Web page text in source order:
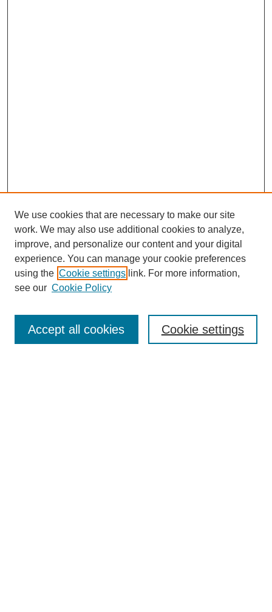
Enter search terms:
We use cookies that are necessary to make our site
work. We may also use additional cookies to analyze,
improve, and personalize our content and your digital
experience. You can manage your cookie preferences
using the Cookie settings link. For more information,
see our Cookie Policy
Cookie settings
Accept all cookies